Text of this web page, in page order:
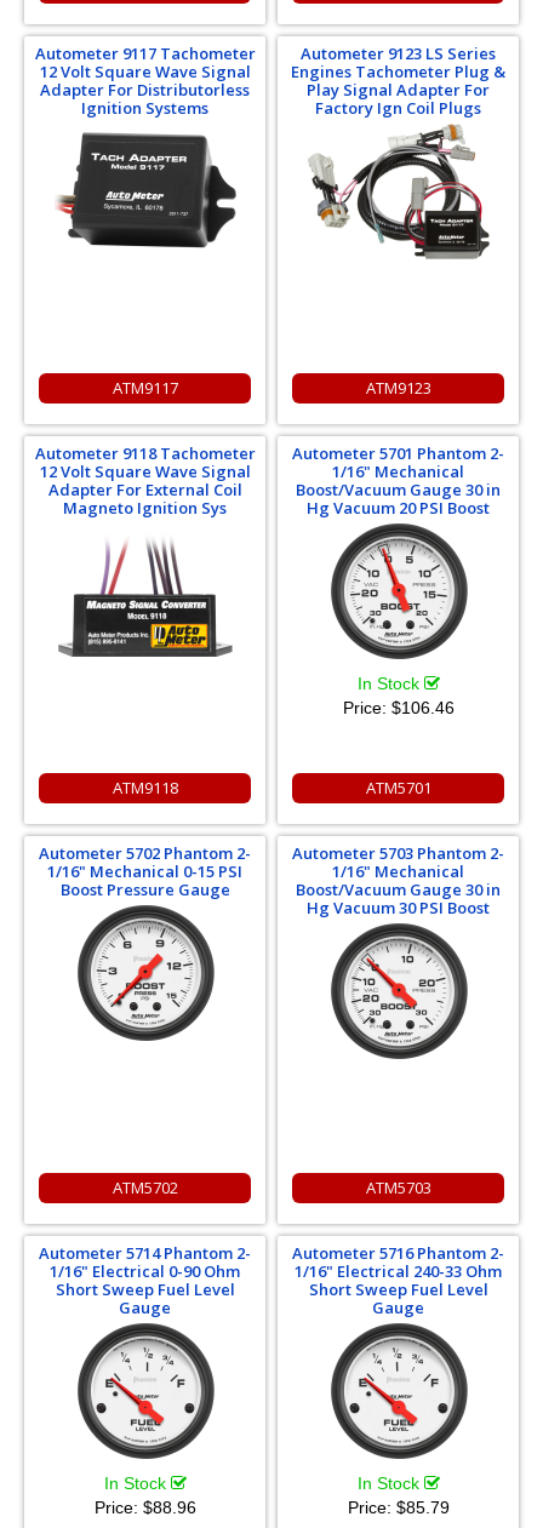
Autometer 9117 Tachometer
12 Volt Square Wave Signal
Adapter For Distributorless
Ignition Systems
ATM9117
Autometer 9123 LS Series
Engines Tachometer Plug &
Play Signal Adapter For
Factory Ign Coil Plugs
ATM9123
Autometer 9118 Tachometer
12 Volt Square Wave Signal
Adapter For External Coil
Magneto Ignition Sys
ATM9118
Autometer 5701 Phantom 2-
1/16" Mechanical
Boost/Vacuum Gauge 30 in
Hg Vacuum 20 PSI Boost
In Stock
Price: $106.46
ATM5701
Autometer 5702 Phantom 2-
1/16" Mechanical 0-15 PSI
Boost Pressure Gauge
ATM5702
Autometer 5703 Phantom 2-
1/16" Mechanical
Boost/Vacuum Gauge 30 in
Hg Vacuum 30 PSI Boost
ATM5703
Autometer 5714 Phantom 2-
1/16" Electrical 0-90 Ohm
Short Sweep Fuel Level
Gauge
In Stock
Price: $88.96
Autometer 5716 Phantom 2-
1/16" Electrical 240-33 Ohm
Short Sweep Fuel Level
Gauge
In Stock
Price: $85.79